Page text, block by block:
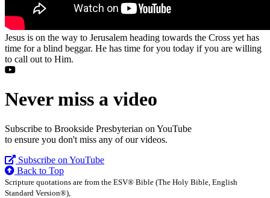
Jesus is on the way to Jerusalem heading towards the Cross yet has
time for a blind beggar. He has time for you today if you are willing
to call out to Him.
Never miss a video
Subscribe to Brookside Presbyterian on YouTube
to ensure you don't miss any of our videos.
Subscribe on YouTube
Back to Top
Scripture quotations are from the ESV® Bible (The Holy Bible, English
Standard Version®),